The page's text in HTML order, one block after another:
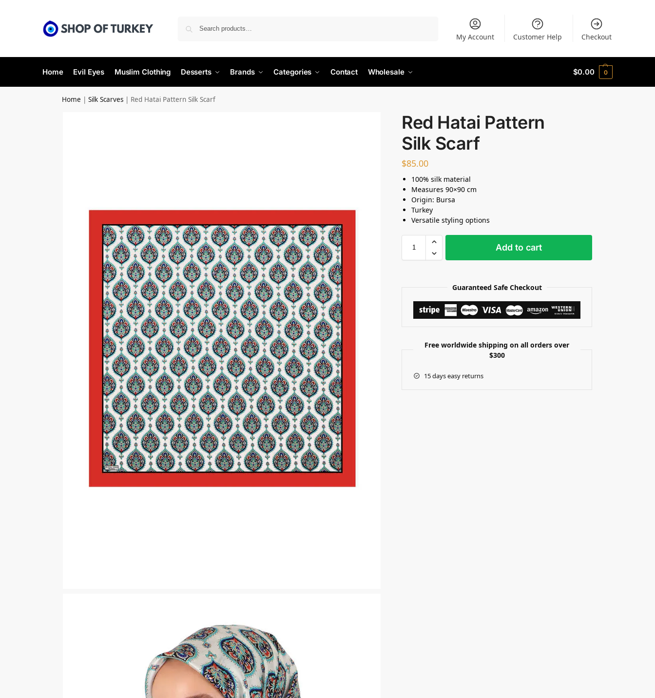
My Account Customer Help Checkout
Home Evil Eyes Muslim Clothing Desserts Brands Categories Contact Wholesale $0.00 0
Home |Silk Scarves | Red Hatai Pattern Silk Scarf
Red Hatai Pattern
Silk Scarf
$85.00
100% silk material
Measures 90×90 cm
Origin: Bursa
Turkey
Versatile styling options
Add to cart
Guaranteed Safe Checkout
Free worldwide shipping on all orders over
$300
15 days easy returns